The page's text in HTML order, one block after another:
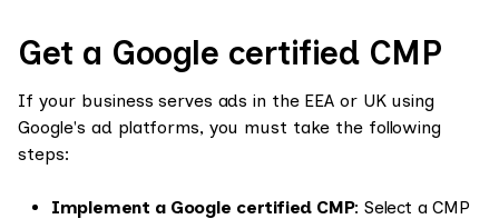
Get a Google certified CMP
If your business serves ads in the EEA or UK using
Google's ad platforms, you must take the following
steps:
Implement a Google certified CMP: Select a CMP